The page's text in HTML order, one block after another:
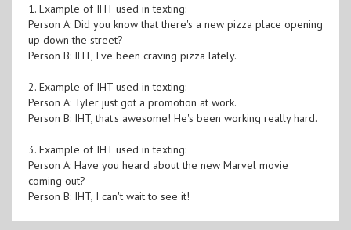
1. Example of IHT used in texting:
Person A: Did you know that there's a new pizza place opening
up down the street?
Person B: IHT, I've been craving pizza lately.
2. Example of IHT used in texting:
Person A: Tyler just got a promotion at work.
Person B: IHT, that's awesome! He's been working really hard.
3. Example of IHT used in texting:
Person A: Have you heard about the new Marvel movie
coming out?
Person B: IHT, I can't wait to see it!